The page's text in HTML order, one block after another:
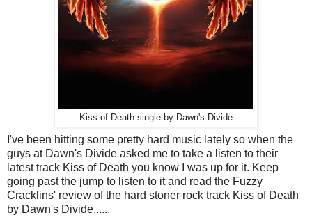
Kiss of Death single by Dawn's Divide
I've been hitting some pretty hard music lately so when the
guys at Dawn's Divide asked me to take a listen to their
latest track Kiss of Death you know I was up for it. Keep
going past the jump to listen to it and read the Fuzzy
Cracklins' review of the hard stoner rock track Kiss of Death
by Dawn's Divide......